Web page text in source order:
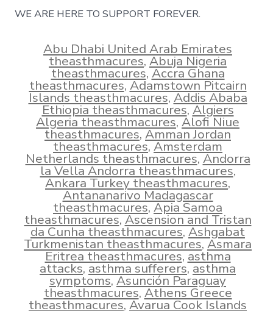
WE ARE HERE TO SUPPORT FOREVER.
Abu Dhabi United Arab Emirates
theasthmacures,Abuja Nigeria
theasthmacures,Accra Ghana
theasthmacures,Adamstown Pitcairn
Islands theasthmacures,Addis Ababa
Ethiopia theasthmacures,Algiers
Algeria theasthmacures,Alofi Niue
theasthmacures,Amman Jordan
theasthmacures,Amsterdam
Netherlands theasthmacures,Andorra
la Vella Andorra theasthmacures,
Ankara Turkey theasthmacures,
Antananarivo Madagascar
theasthmacures,Apia Samoa
theasthmacures,Ascension and Tristan
da Cunha theasthmacures,Ashgabat
Turkmenistan theasthmacures,Asmara
Eritrea theasthmacures,asthma
attacks,asthma sufferers,asthma
symptoms,Asunción Paraguay
theasthmacures,Athens Greece
theasthmacures,Avarua Cook Islands